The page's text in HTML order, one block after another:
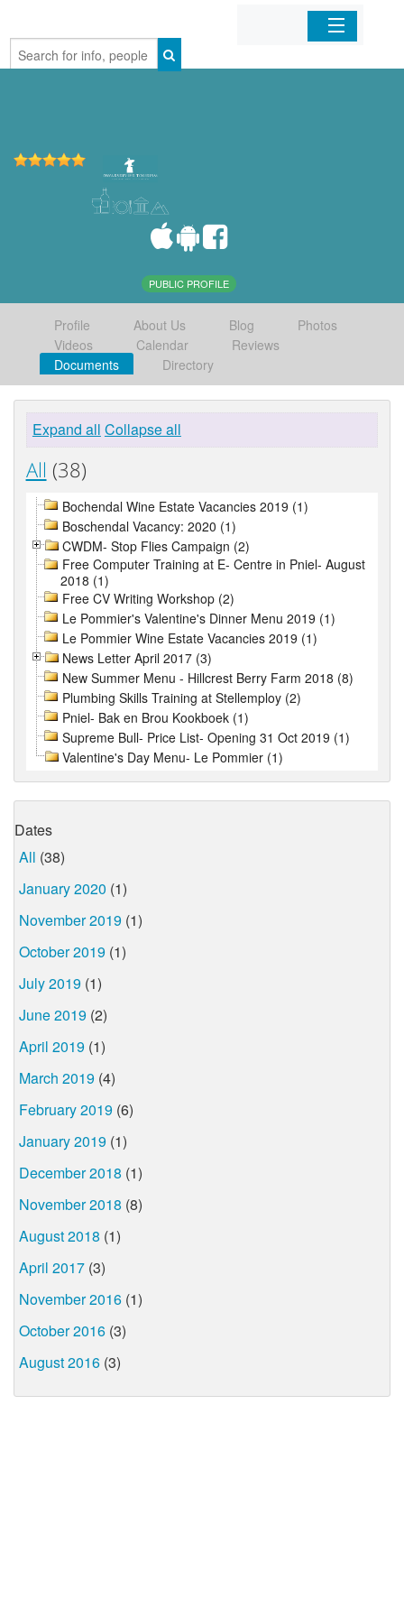
Home
PUBLIC PROFILE
Profile About Us Blog
Photos
Videos
Calendar
Reviews
Documents
Directory
Expand all Collapse all
All (38)
Bochendal Wine Estate Vacancies 2019 (1)
Boschendal Vacancy: 2020 (1)
CWDM- Stop Flies Campaign (2)
Free Computer Training at E- Centre in Pniel- August
2018 (1)
Free CV Writing Workshop (2)
Le Pommier's Valentine's Dinner Menu 2019 (1)
Le Pommier Wine Estate Vacancies 2019 (1)
News Letter April 2017 (3)
New Summer Menu - Hillcrest Berry Farm 2018 (8)
Plumbing Skills Training at Stellemploy (2)
Pniel- Bak en Brou Kookboek (1)
Supreme Bull- Price List- Opening 31 Oct 2019 (1)
Valentine's Day Menu- Le Pommier (1)
Dates
All (38)
January 2020 (1)
November 2019 (1)
October 2019 (1)
July 2019 (1)
June 2019 (2)
April 2019 (1)
March 2019 (4)
February 2019 (6)
January 2019 (1)
December 2018 (1)
November 2018 (8)
August 2018 (1)
April 2017 (3)
November 2016 (1)
October 2016 (3)
August 2016 (3)